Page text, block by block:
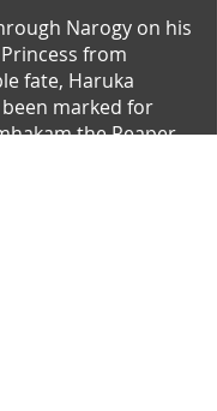
Narogy on his
from
fate, Haruka
marked for
the Reaper.